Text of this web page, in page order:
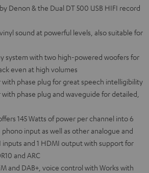
Denon & the Dual DT 500 USB HIFI record
sound at powerful levels, also suitable for
system with two high-powered woofers for
even at high volumes
with phase plug for great speech intelligibility
phase plug and waveguide for detailed,
145 Watts of power per channel into 6
phono input as well as other analogue and
inputs and 1 HDMI output with support for
and ARC
and DAB+, voice control with Works with